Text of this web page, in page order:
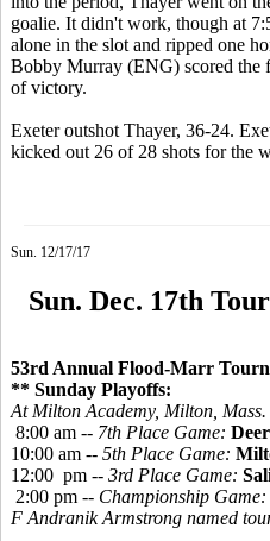
goalie. It didn't work, though at
alone in the slot and ripped one
Bobby Murray (ENG) scored the
of victory.
Exeter outshot Thayer, 36-24.
kicked out 26 of 28 shots for the
Sun. 12/17/17
Sun. Dec. 17th
53rd Annual Flood-Marr
** Sunday Playoffs:
At Milton Academy, Milton, Mass.
8:00 am -- 7th Place Game:
10:00 am -- 5th Place Game:
12:00 pm -- 3rd Place Game:
2:00 pm -- Championship Game:
F Andranik Armstrong named